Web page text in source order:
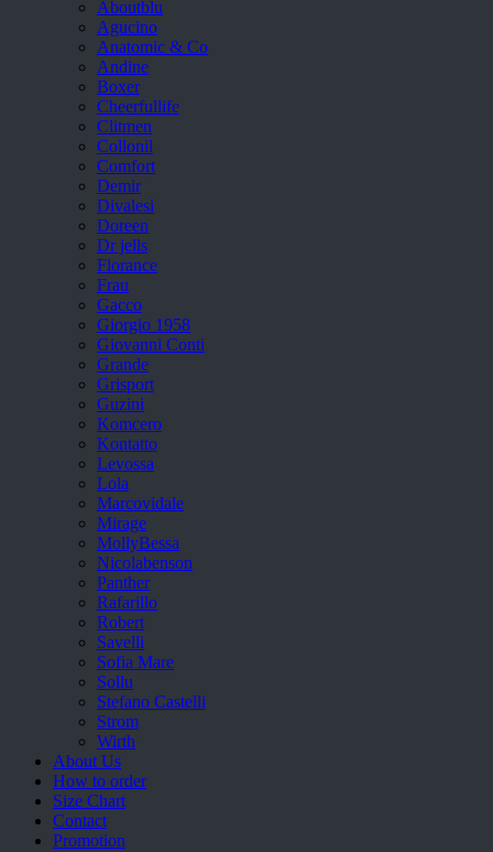
Aboutblu
Agucino
Anatomic & Co
Andine
Boxer
Cheerfullife
Clitmen
Collonil
Comfort
Demir
Divalesi
Doreen
Dr jells
Florance
Frau
Gacco
Giorgio 1958
Giovanni Conti
Grande
Grisport
Guzini
Komcero
Kontatto
Levossa
Lola
Marcovidale
Mirage
MollyBessa
Nicolabenson
Panther
Rafarillo
Robert
Savelli
Sofia Mare
Sollu
Stefano Castelli
Strom
Wirth
About Us
How to order
Size Chart
Contact
Promotion